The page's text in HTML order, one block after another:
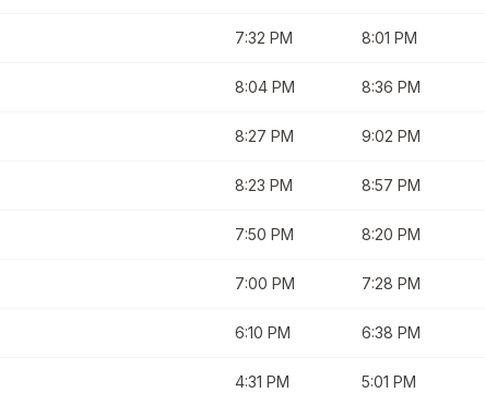
7:32 PM 8:01 PM
8:04 PM 8:36 PM
8:27 PM 9:02 PM
8:23 PM 8:57 PM
7:50 PM 8:20 PM
7:00 PM 7:28 PM
6:10 PM 6:38 PM
4:31 PM 5:01 PM